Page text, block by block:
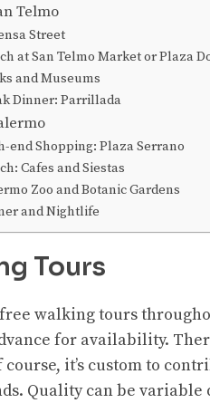
Telmo
Street
at San Telmo Market or Plaza
and Museums
Dinner: Parrillada
end Shopping: Plaza Serrano
Cafes and Siestas
Zoo and Botanic Gardens
and Nightlife
Tours
walking tours
for availability.
course, it’s custom to
Quality can be variable